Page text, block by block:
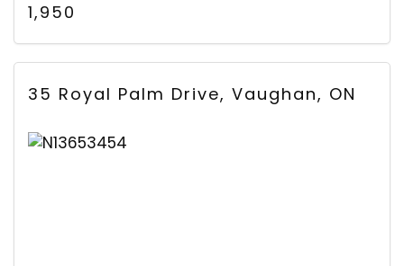
1,950
35 Royal Palm Drive, Vaughan, ON